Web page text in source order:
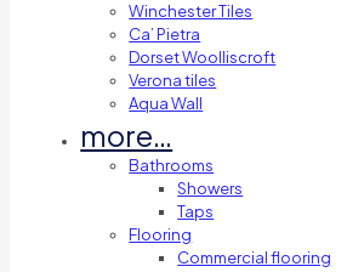
Winchester Tiles
Ca’ Pietra
Dorset Woolliscroft
Verona tiles
Aqua Wall
more…
Bathrooms
Showers
Taps
Flooring
Commercial flooring